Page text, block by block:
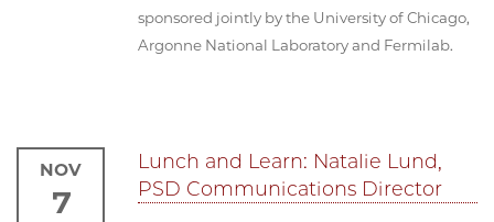
sponsored jointly by the University of Chicago,
Argonne National Laboratory and Fermilab.
Lunch and Learn: Natalie Lund,
PSD Communications Director
NOV
7